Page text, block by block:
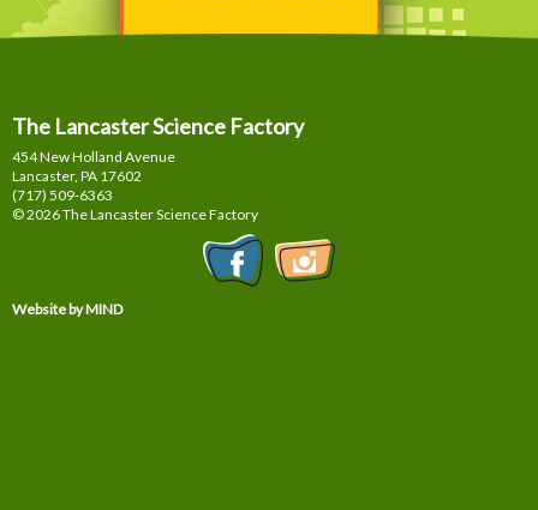
The Lancaster Science Factory
454 New Holland Avenue
Lancaster, PA 17602
(717) 509-6363
© 2026 The Lancaster Science Factory
Website by MIND